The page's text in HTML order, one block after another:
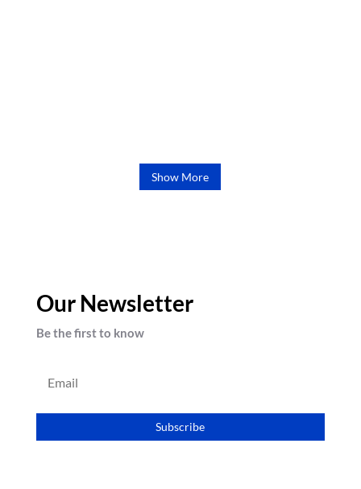
Show More
Our Newsletter
Be the first to know
Subscribe